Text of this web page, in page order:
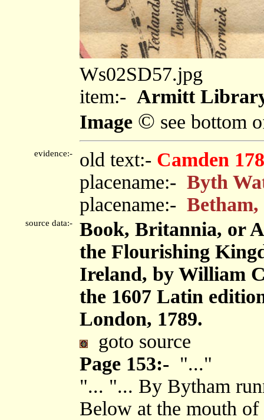
Ws02SD57.jpg
item:- Armitt
Image © see bottom
evidence:- old text:- Camden
placename:- Byth
placename:-
source data:-
Book, Britannia, or
the Flourishing
Ireland, by William
the 1607 Latin
London, 1789.
goto source
Page 153:- "..."
"... "... By Bytham
Below at the mouth